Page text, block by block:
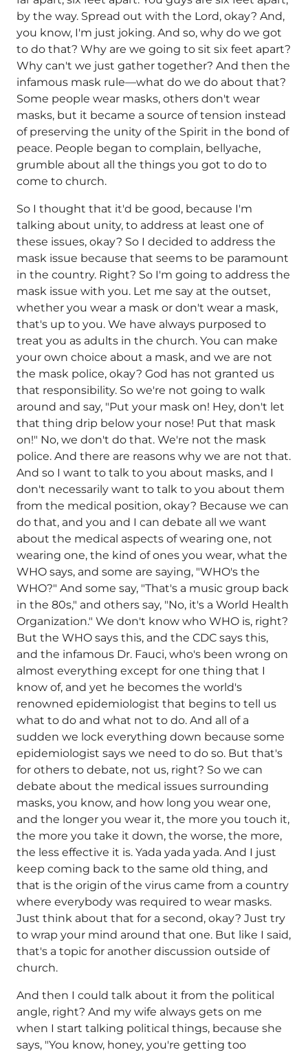
by the way. Spread out with the Lord, okay? And,
you know, I'm just joking. And so, why do we got
to do that? Why are we going to sit six feet apart?
Why can't we just gather together? And then the
infamous mask rule—what do we do about that?
Some people wear masks, others don't wear
masks, but it became a source of tension instead
of preserving the unity of the Spirit in the bond of
peace. People began to complain, bellyache,
grumble about all the things you got to do to
come to church.
So I thought that it'd be good, because I'm
talking about unity, to address at least one of
these issues, okay? So I decided to address the
mask issue because that seems to be paramount
in the country. Right? So I'm going to address the
mask issue with you. Let me say at the outset,
whether you wear a mask or don't wear a mask,
that's up to you. We have always purposed to
treat you as adults in the church. You can make
your own choice about a mask, and we are not
the mask police, okay? God has not granted us
that responsibility. So we're not going to walk
around and say, "Put your mask on! Hey, don't let
that thing drip below your nose! Put that mask
on!" No, we don't do that. We're not the mask
police. And there are reasons why we are not that.
And so I want to talk to you about masks, and I
don't necessarily want to talk to you about them
from the medical position, okay? Because we can
do that, and you and I can debate all we want
about the medical aspects of wearing one, not
wearing one, the kind of ones you wear, what the
WHO says, and some are saying, "WHO's the
WHO?" And some say, "That's a music group back
in the 80s," and others say, "No, it's a World Health
Organization." We don't know who WHO is, right?
But the WHO says this, and the CDC says this,
and the infamous Dr. Fauci, who's been wrong on
almost everything except for one thing that I
know of, and yet he becomes the world's
renowned epidemiologist that begins to tell us
what to do and what not to do. And all of a
sudden we lock everything down because some
epidemiologist says we need to do so. But that's
for others to debate, not us, right? So we can
debate about the medical issues surrounding
masks, you know, and how long you wear one,
and the longer you wear it, the more you touch it,
the more you take it down, the worse, the more,
the less effective it is. Yada yada yada. And I just
keep coming back to the same old thing, and
that is the origin of the virus came from a country
where everybody was required to wear masks.
Just think about that for a second, okay? Just try
to wrap your mind around that one. But like I said,
that's a topic for another discussion outside of
church.
And then I could talk about it from the political
angle, right? And my wife always gets on me
when I start talking political things, because she
says, "You know, honey, you're getting too